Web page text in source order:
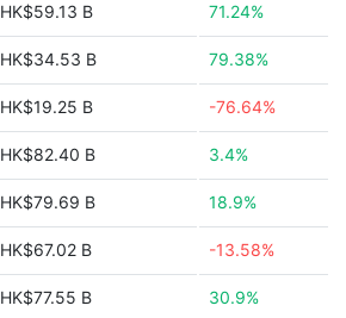
HK$59.13 B 71.24%
HK$34.53 B 79.38%
HK$19.25 B -76.64%
HK$82.40 B 3.4%
HK$79.69 B 18.9%
HK$67.02 B -13.58%
HK$77.55 B 30.9%